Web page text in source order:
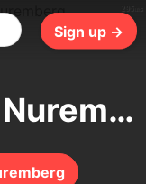
Sign up →
Cost of Living in Nuremberg